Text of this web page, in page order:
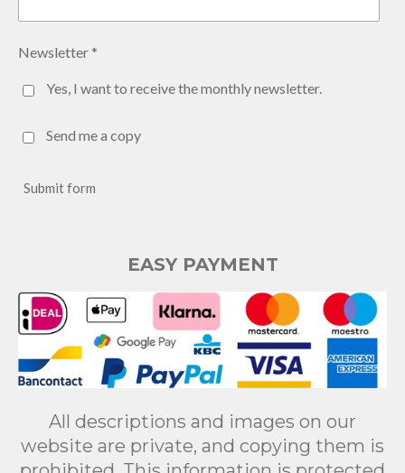
Newsletter *
Yes, I want to receive the monthly newsletter.
Send me a copy
Submit form
EASY PAYMENT
All descriptions and images on our
website are private, and copying them is